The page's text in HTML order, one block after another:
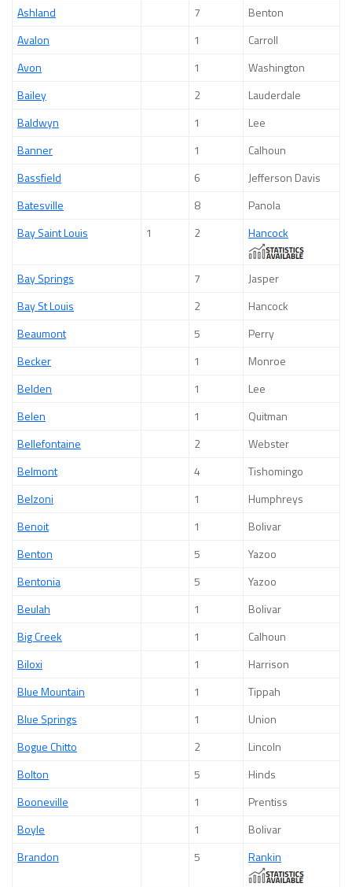
Ashland
7
Benton
Avalon
1
Carroll
Avon
1
Washington
Bailey
2
Lauderdale
Baldwyn
1
Lee
Banner
1
Calhoun
Bassfield
6
Jefferson Davis
Batesville
8
Panola
Bay Saint Louis
1 2 Hancock
Bay Springs 7
Jasper
Bay St Louis
2
Hancock
Beaumont
5
Perry
Becker
1
Monroe
Belden
1
Lee
Belen
1
Quitman
Bellefontaine
2
Webster
Belmont
4
Tishomingo
Belzoni
1
Humphreys
Benoit
1
Bolivar
Benton
5
Yazoo
Bentonia
5
Yazoo
Beulah
1
Bolivar
Big Creek
1
Calhoun
Biloxi
1
Harrison
Blue Mountain
1
Tippah
Blue Springs
1
Union
Bogue Chitto
2
Lincoln
Bolton
5
Hinds
Booneville
1
Prentiss
Boyle
1
Bolivar
Brandon
5 Rankin